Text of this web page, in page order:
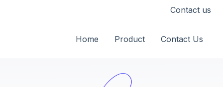
Contact us
Home Product Contact Us